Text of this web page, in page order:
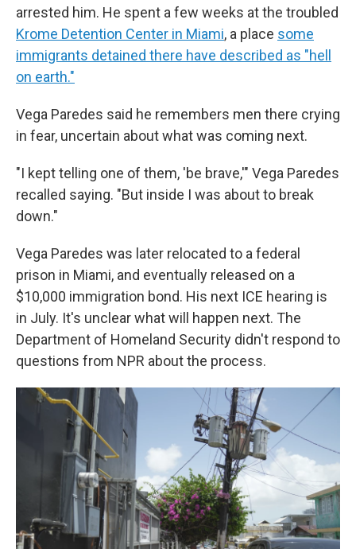
arrested him. He spent a few weeks at the troubled
Krome Detention Center in Miami, a place some
immigrants detained there have described as "hell
on earth."
Vega Paredes said he remembers men there crying
in fear, uncertain about what was coming next.
"I kept telling one of them, 'be brave,'" Vega Paredes
recalled saying. "But inside I was about to break
down."
Vega Paredes was later relocated to a federal
prison in Miami, and eventually released on a
$10,000 immigration bond. His next ICE hearing is
in July. It's unclear what will happen next. The
Department of Homeland Security didn't respond to
questions from NPR about the process.